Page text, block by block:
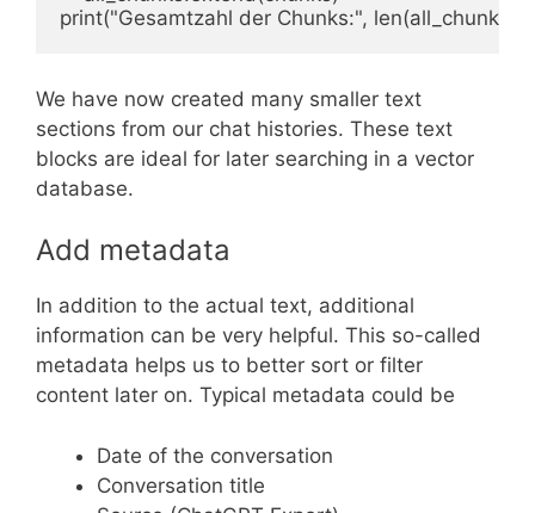
print("Gesamtzahl der Chunks:", len(all_chunks))
We have now created many smaller text
sections from our chat histories. These text
blocks are ideal for later searching in a vector
database.
Add metadata
In addition to the actual text, additional
information can be very helpful. This so-called
metadata helps us to better sort or filter
content later on. Typical metadata could be
Date of the conversation
Conversation title